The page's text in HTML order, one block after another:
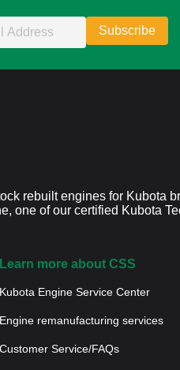
rebuilt engines for Kubota
one of our certified Kubota
Learn more about CSS
Kubota Engine Service Center
Engine remanufacturing services
Customer Service/FAQs